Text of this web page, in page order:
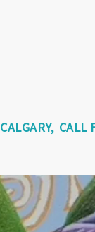
CALGARY CALL